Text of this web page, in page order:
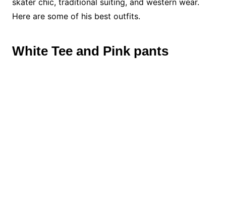
skater chic, traditional suiting, and western wear.
Here are some of his best outfits.
White Tee and Pink pants